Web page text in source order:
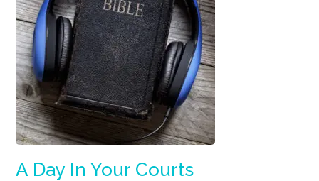
A Day In Your Courts